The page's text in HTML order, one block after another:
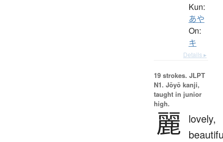
Kun:
あや
On:
キ
Details ▸
19 strokes. JLPT
N1. Jōyō kanji,
taught in junior
high.
麗
lovely,